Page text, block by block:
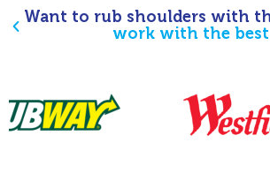
Want to rub shoulders with
work with the